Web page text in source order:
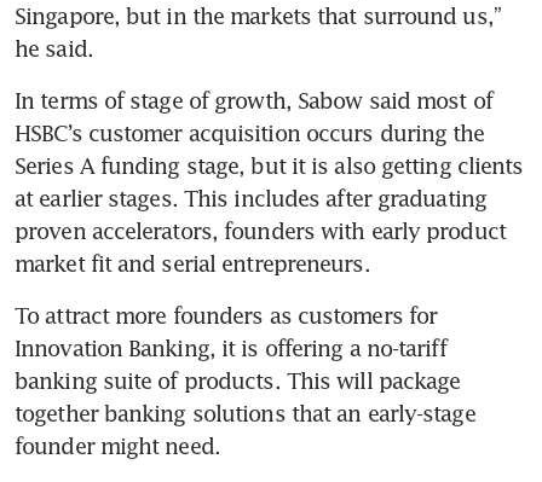
Singapore, but in the markets that surround us,”
he said.
In terms of stage of growth, Sabow said most of
HSBC’s customer acquisition occurs during the
Series A funding stage, but it is also getting clients
at earlier stages. This includes after graduating
proven accelerators, founders with early product
market fit and serial entrepreneurs.
To attract more founders as customers for
Innovation Banking, it is offering a no-tariff
banking suite of products. This will package
together banking solutions that an early-stage
founder might need.